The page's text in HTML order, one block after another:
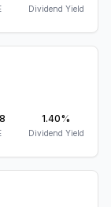
Dividend Yield
1.40%
Dividend Yield